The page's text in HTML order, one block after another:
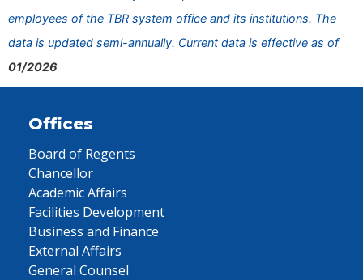
employees of the TBR system office and its institutions. The
data is updated semi-annually. Current data is effective as of
01/2026
Offices
Board of Regents
Chancellor
Academic Affairs
Facilities Development
Business and Finance
External Affairs
General Counsel